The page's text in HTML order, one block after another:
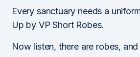
Every sanctuary needs a
Up by VP Short Robes.
Now listen, there are robes,